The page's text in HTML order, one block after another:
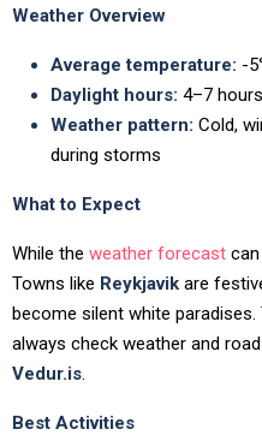
Weather Overview
Average temperature: -
Daylight hours: 4–7
Weather pattern: Cold,
during storms
What to Expect
While the weather forecast
Towns like Reykjavik are
become silent white
always check weather and
Vedur.is.
Best Activities